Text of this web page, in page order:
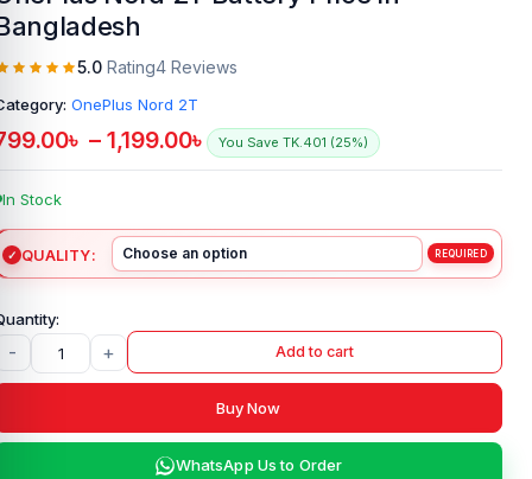
5.0 Rating4 Reviews
OnePlus Nord 2T
৳ – 1,199.00৳ You Save TK.401 (25%)
In Stock
QUALITY
- + Add to cart
Buy Now
WhatsApp Us to Order